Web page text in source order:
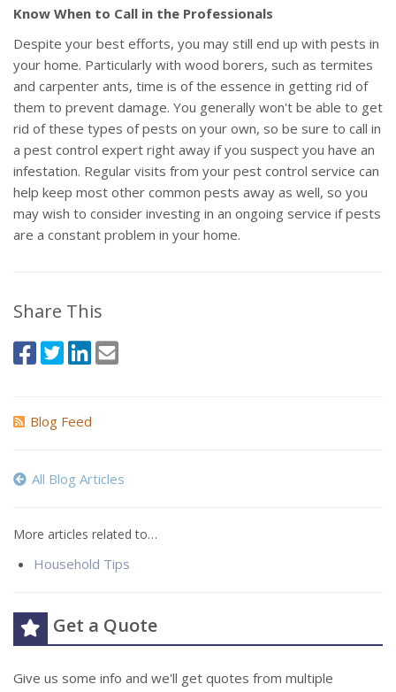
Know When to Call in the Professionals
Despite your best efforts, you may still end up with pests in
your home. Particularly with wood borers, such as termites
and carpenter ants, time is of the essence in getting rid of
them to prevent damage. You generally won't be able to get
rid of these types of pests on your own, so be sure to call in
a pest control expert right away if you suspect you have an
infestation. Regular visits from your pest control service can
help keep most other common pests away as well, so you
may wish to consider investing in an ongoing service if pests
are a constant problem in your home.
Share This
Blog Feed
All Blog Articles
More articles related to…
Household Tips
Get a Quote
Give us some info and we'll get quotes from multiple